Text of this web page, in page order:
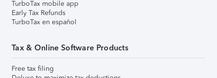
TurboTax mobile app
Early Tax Refunds
TurboTax en español
Tax & Online Software Products
Free tax filing